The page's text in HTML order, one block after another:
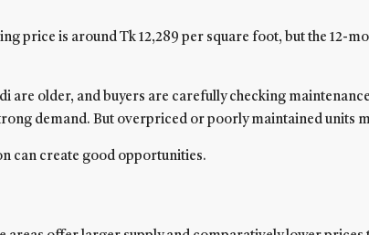
price is around Tk 12,289 per square foot, but the 12-
are older, and buyers are carefully checking
demand. But overpriced or poorly maintained units
can create good opportunities.